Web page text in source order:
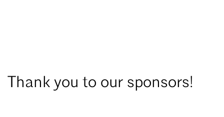
Thank you to our sponsors!